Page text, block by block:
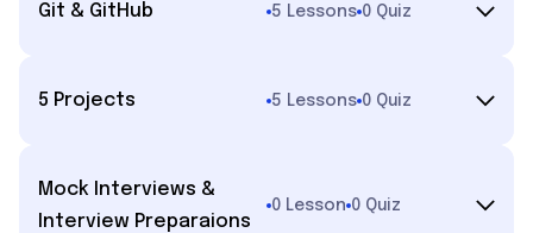
Git & GitHub 5 Lessons 0 Quiz
5 Projects 5 Lessons 0 Quiz
Mock Interviews &
Interview Preparaions
0 Lesson 0 Quiz